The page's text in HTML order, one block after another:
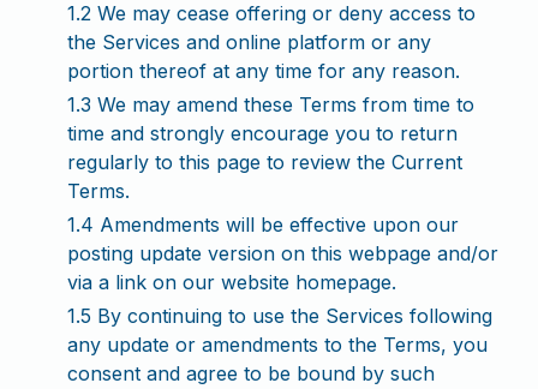
1.2 We may cease offering or deny access to
the Services and online platform or any
portion thereof at any time for any reason.
1.3 We may amend these Terms from time to
time and strongly encourage you to return
regularly to this page to review the Current
Terms.
1.4 Amendments will be effective upon our
posting update version on this webpage and/or
via a link on our website homepage.
1.5 By continuing to use the Services following
any update or amendments to the Terms, you
consent and agree to be bound by such